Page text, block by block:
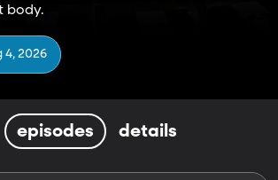
body.
4, 2026
episodes details